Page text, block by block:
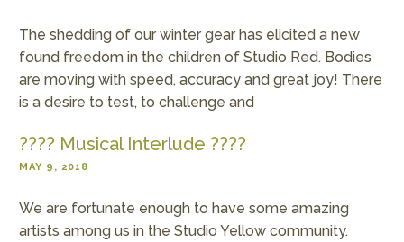
The shedding of our winter gear has elicited a new
found freedom in the children of Studio Red. Bodies
are moving with speed, accuracy and great joy! There
is a desire to test, to challenge and
???? Musical Interlude ????
MAY 9, 2018
We are fortunate enough to have some amazing
artists among us in the Studio Yellow community.